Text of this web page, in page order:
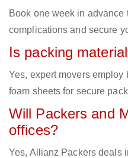
Book one week in advance
complications and secure
Is packing
Yes, expert movers employ
foam sheets for secure
Will Packers and
offices?
Yes, Allianz Packers deals